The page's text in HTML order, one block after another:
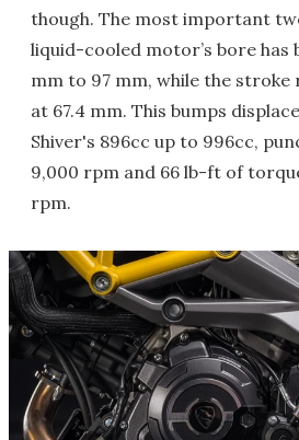
though. The most important
liquid-cooled motor’s bore has
mm to 97 mm, while the stroke
at 67.4 mm. This bumps
Shiver's 896cc up to 996cc,
9,000 rpm and 66 lb-ft of
rpm.